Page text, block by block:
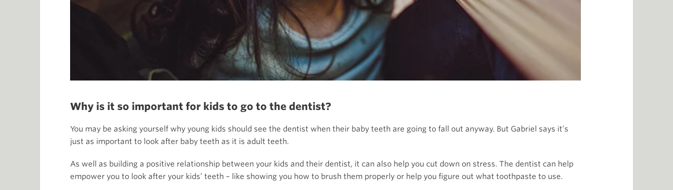
Why is it so important for kids to go to the dentist?
You may be asking yourself why young kids should see the dentist when their baby teeth are going to fall out anyway. But Gabriel says it’s
just as important to look after baby teeth as it is adult teeth.
As well as building a positive relationship between your kids and their dentist, it can also help you cut down on stress. The dentist can help
empower you to look after your kids’ teeth – like showing you how to brush them properly or help you figure out what toothpaste to use.